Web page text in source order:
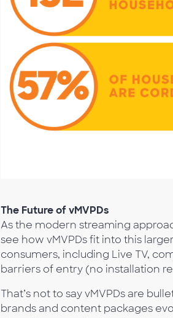
The Future of vMVPDs
As the modern streaming
see how vMVPDs fit into this
consumers, including Live TV,
barriers of entry (no installation
That’s not to say vMVPDs are
brands and content packages